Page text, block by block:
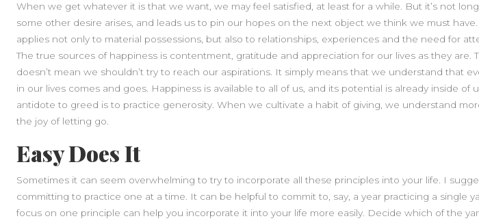
When we get whatever it is that we want, we may feel satisfied, at least for a while. But it’s not
some other desire arises, and leads us to pin our hopes on the next object we think we must
applies not only to material possessions, but also to relationships, experiences and the need for
The true sources of happiness is contentment, gratitude and appreciation for our lives as they are.
doesn’t mean we shouldn’t try to reach our aspirations. It simply means that we understand that
in our lives comes and goes. Happiness is available to all of us, and its potential is already inside of
antidote to greed is to practice generosity. When we cultivate a habit of giving, we understand
the joy of letting go.
Easy Does It
Sometimes it can seem overwhelming to try to incorporate all these principles into your life. I
committing to practice one at a time. It can be helpful to commit to, say, a year practicing a single
focus on one principle can help you incorporate it into your life more easily. Decide which of the
August 2022
July 2022
June 2022
May 2022
April 2022
March 2022
February 2022
October 2021
September 2021
August 2021